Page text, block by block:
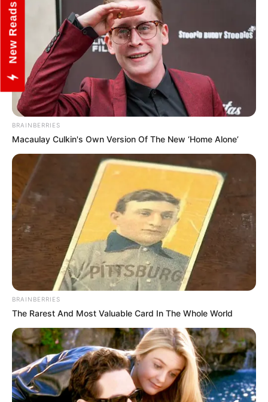
BRAINBERRIES
Macaulay Culkin's Own Version Of The New ‘Home Alone’
BRAINBERRIES
The Rarest And Most Valuable Card In The Whole World
New Reads